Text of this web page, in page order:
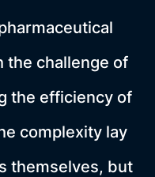
the challenge of
the efficiency of
complexity lay
themselves, but